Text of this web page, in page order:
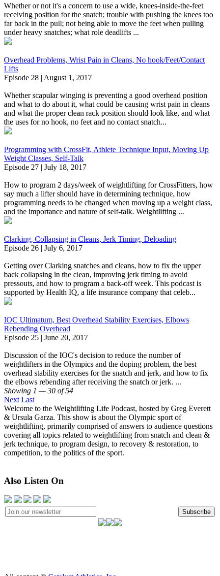
Whether or not it's a concern to use a wide, knees-inside-the-feet
receiving position for the snatch; trouble with pushing the knees too
far back in the pull; not being able to move the feet when pulling
under heavy snatches; what role deadlifts ...
Overhead Problems, Wrist Pain in Cleans, No hook/Feet/Contact
Lifts
Episode 28 | August 1, 2017
Whether scapular winging is preventing a good overhead position
and what to do about it, what could be causing wrist pain in cleans
and what the proper clean rack position should look like, and what
the uses for no hook, no feet and no contact snatch...
Programming with CrossFit, Athlete Technique Input, Moving Up
Weight Classes, Self-Talk
Episode 27 | July 18, 2017
How to program 2 days/week of weightlifting for CrossFitters, how
say much a lifter should have in determining technique, how
programming needs to be changed when moving up a weight class,
and the importance and nature of self-talk. Weightlifting ...
Clarking, Collapsing in Cleans, Jerk Timing, Deloading
Episode 26 | July 6, 2017
Getting over Clarking snatches and cleans, how to fix the upper
back collapsing in the clean, improving jerk timing to avoid
pressouts, and how to program a back-off week. This podcast is
supported by Health IQ, a life insurance company that celeb...
IOC Ultimatum, Best Overhead Stability Exercises, Elbows
Rebending Overhead
Episode 25 | June 20, 2017
Discussion of the IOC's decision to reduce the number of
weightlifters in the Olympics and the doping problem, the best
overhead stability exercises for the snatch and jerk, and how to fix
the elbows rebending after receiving the snatch or jerk. ...
Showing 1 — 30 of 54
Next Last
Welcome to the Weightlifting Life Podcast, hosted by Greg Everett
& Ursula Garza. This show is about the Olympic sport of
weightlifting, primarily comprised of answers to audience questions
covering all topics related to weightlifting from snatch and clean &
jerk technique, to program design, to recovery & restoration, to
competition, to the politics of the sport.
Also Listen On
Subscribe